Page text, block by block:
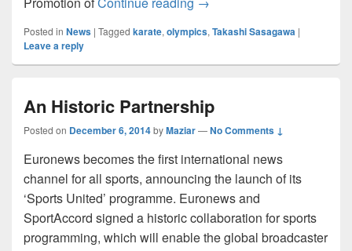
Posted in News | Tagged karate, olympics, Takashi Sasagawa |
Leave a reply
An Historic Partnership
Posted on December 6, 2014byMaziar—No Comments ↓
Euronews becomes the first international news
channel for all sports, announcing the launch of its
‘Sports United’ programme. Euronews and
SportAccord signed a historic collaboration for sports
programming, which will enable the global broadcaster